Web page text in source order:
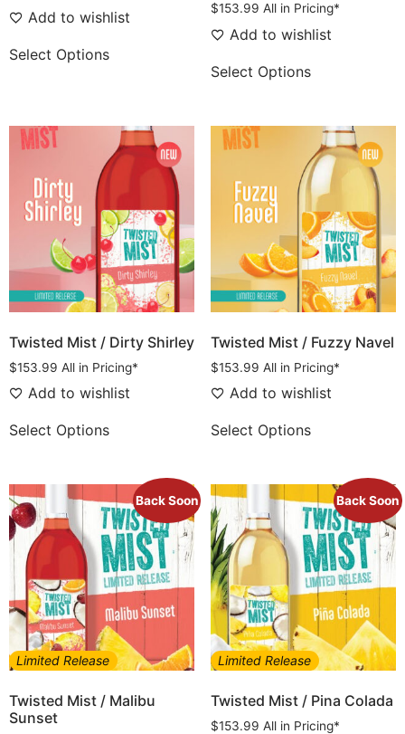
Add to wishlist
Select Options
$153.99 All in Pricing*
Add to wishlist
Select Options
Twisted Mist / Dirty Shirley
$153.99 All in Pricing*
Add to wishlist
Select Options
Twisted Mist / Fuzzy Navel
$153.99 All in Pricing*
Add to wishlist
Select Options
Limited Release
Back Soon
Twisted Mist / Malibu
Sunset
Limited Release
Back Soon
Twisted Mist / Pina Colada
$153.99 All in Pricing*